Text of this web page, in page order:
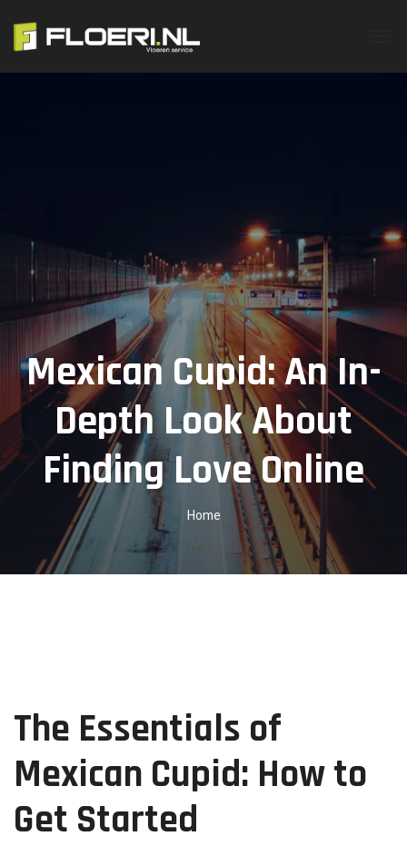
Mexican Cupid: An In-
Depth Look About
Finding Love Online
Home
The Essentials of
Mexican Cupid: How to
Get Started